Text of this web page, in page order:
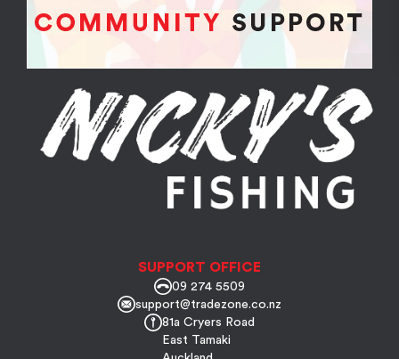
SUPPORT OFFICE
09 274 5509
support@tradezone.co.nz
81a Cryers Road
East Tamaki